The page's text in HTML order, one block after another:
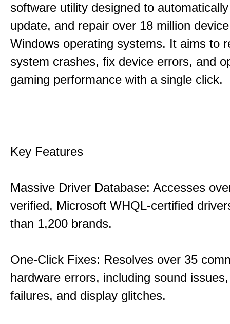
software utility designed to
update, and repair over 18 million
Windows operating systems. It aims to
system crashes, fix device errors, and
gaming performance with a single click.
Key Features
Massive Driver Database: Accesses
verified, Microsoft WHQL-certified
than 1,200 brands.
One-Click Fixes: Resolves over 35
hardware errors, including sound
failures, and display glitches.